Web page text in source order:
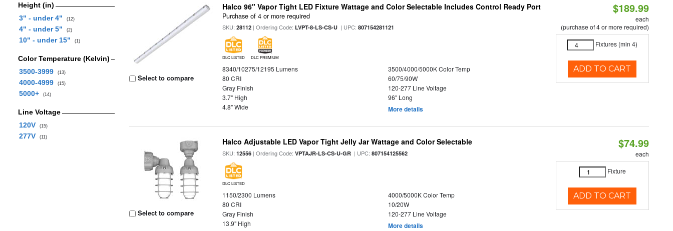
Height (in)
3" - under 4"
(12)
4" - under 5" (2)
10" - under 15" (1)
Color Temperature (Kelvin)
3500-3999
(13)
4000-4999 (15)
5000+ (14)
Line Voltage
120V
(15)
277V (11)
Select to compare
Halco 96" Vapor Tight LED Fixture Wattage and Color Selectable Includes Control Ready Port
Purchase of 4 or more required
SKU:28112 | Ordering Code:LVPT-8-LS-CS-U | UPC:807154281121
DLC LISTED DLC PREMIUM
8340/10275/12195 Lumens
3500/4000/5000K Color Temp
80 CRI
60/75/90W
Gray Finish
120-277 Line Voltage
3.7" High
96" Long
4.8" Wide
More details
$189.99
each
(purchase of 4 or more required)
Fixtures (min 4)
ADD TO CART
Select to compare
Halco Adjustable LED Vapor Tight Jelly Jar Wattage and Color Selectable
SKU:12556 | Ordering Code:VPTAJR-LS-CS-U-GR | UPC:807154125562
DLC LISTED
1150/2300 Lumens
4000/5000K Color Temp
80 CRI
10/20W
Gray Finish
120-277 Line Voltage
13.9" High
More details
$74.99
each
Fixture
ADD TO CART